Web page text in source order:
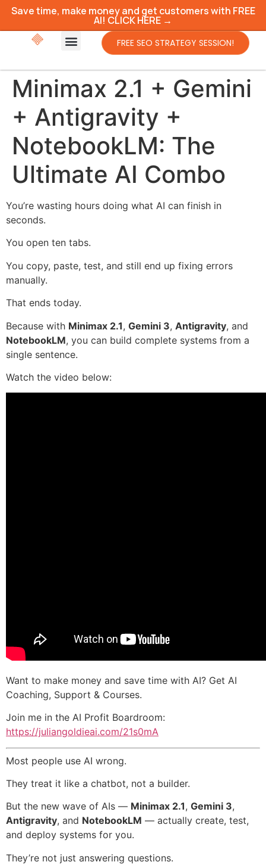
Save time, make money and get customers with FREE
AI! CLICK HERE →
FREE SEO STRATEGY SESSION!
Minimax 2.1 + Gemini
+ Antigravity +
NotebookLM: The
Ultimate AI Combo
You’re wasting hours doing what AI can finish in
seconds.
You open ten tabs.
You copy, paste, test, and still end up fixing errors
manually.
That ends today.
Because with Minimax 2.1, Gemini 3, Antigravity, and
NotebookLM, you can build complete systems from a
single sentence.
Watch the video below:
Want to make money and save time with AI? Get AI
Coaching, Support & Courses.
Join me in the AI Profit Boardroom:
https://juliangoldieai.com/21s0mA
Most people use AI wrong.
They treat it like a chatbot, not a builder.
But the new wave of AIs — Minimax 2.1, Gemini 3,
Antigravity, and NotebookLM — actually create, test,
and deploy systems for you.
They’re not just answering questions.